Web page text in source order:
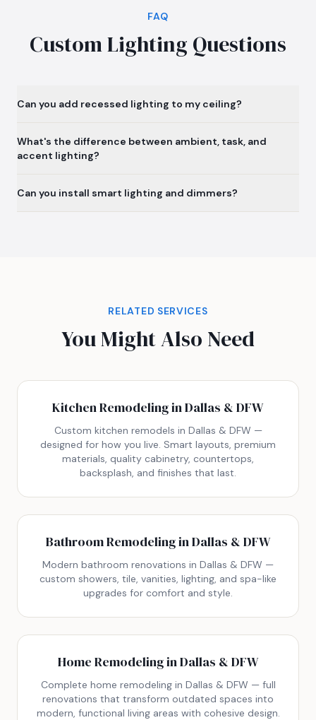
FAQ
Custom Lighting Questions
Can you add recessed lighting to my ceiling?
What's the difference between ambient, task, and
accent lighting?
Can you install smart lighting and dimmers?
RELATED SERVICES
You Might Also Need
Kitchen Remodeling in Dallas & DFW
Custom kitchen remodels in Dallas & DFW —
designed for how you live. Smart layouts, premium
materials, quality cabinetry, countertops,
backsplash, and finishes that last.
Bathroom Remodeling in Dallas & DFW
Modern bathroom renovations in Dallas & DFW —
custom showers, tile, vanities, lighting, and spa-like
upgrades for comfort and style.
Home Remodeling in Dallas & DFW
Complete home remodeling in Dallas & DFW — full
renovations that transform outdated spaces into
modern, functional living areas with cohesive design.